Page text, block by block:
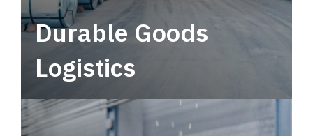
Durable Goods
Logistics